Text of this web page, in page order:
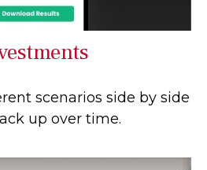
scenarios side by side
up over time.